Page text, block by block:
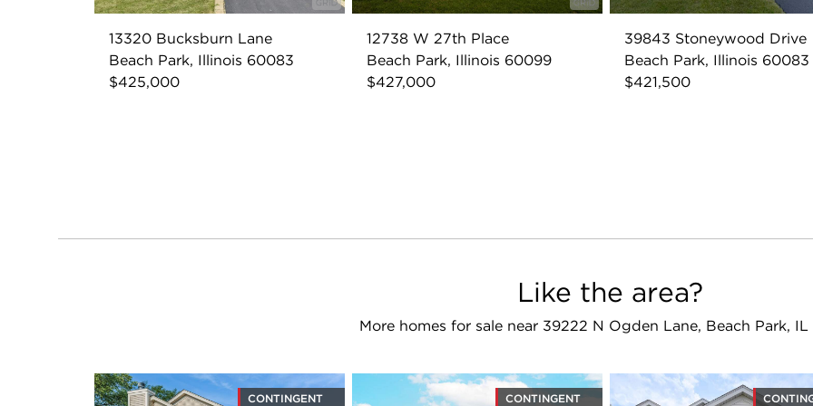
13320 Bucksburn Lane
Beach Park, Illinois 60083
$425,000
12738 W 27th Place
Beach Park, Illinois 60099
$427,000
39843 Stoneywood Drive
Beach Park, Illinois 60083
$421,500
Like the area?
More homes for sale near 39222 N Ogden Lane, Beach Park,
CONTINGENT CONTINGENT